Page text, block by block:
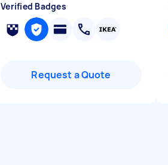
Verified Badges
Request a Quote